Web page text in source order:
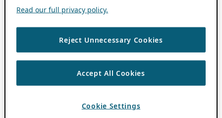
Read our full privacy policy.
Reject Unnecessary Cookies
Accept All Cookies
Cookie Settings